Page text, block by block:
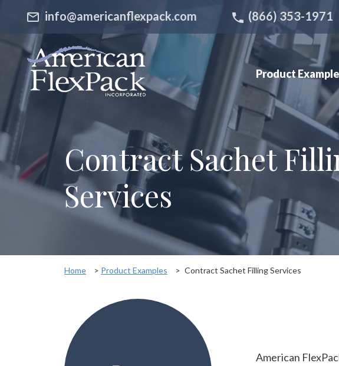
info@americanflexpack.com (866) 353-1971
Product
Contract Sachet
Services
Home > Product Examples > Contract Sachet Filling Services
American